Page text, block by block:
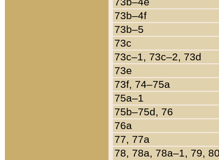
73b–4f
73b–5
73c
73c–1, 73c–2, 73d
73e
73f, 74–75a
75a–1
75b–75d, 76
76a
77, 77a
78, 78a, 78a–1, 79,